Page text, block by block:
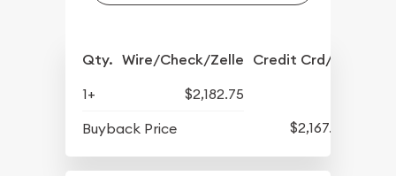
Qty. Wire/Check/Zelle Credit Crd/PP
1+
$2,182.75
Buyback Price
$2,167.75